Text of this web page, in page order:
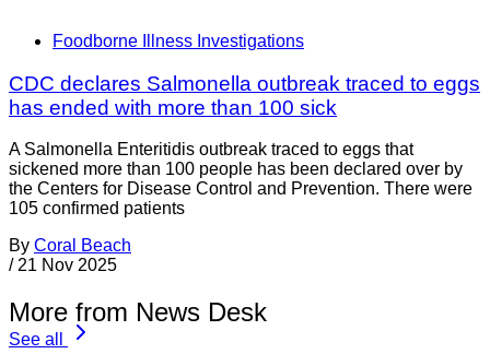
Foodborne Illness Investigations
CDC declares Salmonella outbreak traced to eggs
has ended with more than 100 sick
A Salmonella Enteritidis outbreak traced to eggs that
sickened more than 100 people has been declared over by
the Centers for Disease Control and Prevention. There were
105 confirmed patients
By Coral Beach
/ 21 Nov 2025
More from News Desk
See all